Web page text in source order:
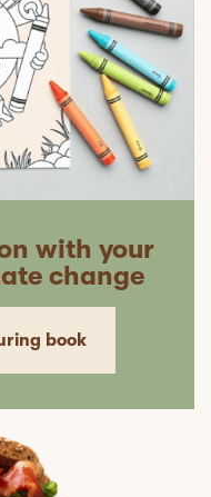
with your
change
book